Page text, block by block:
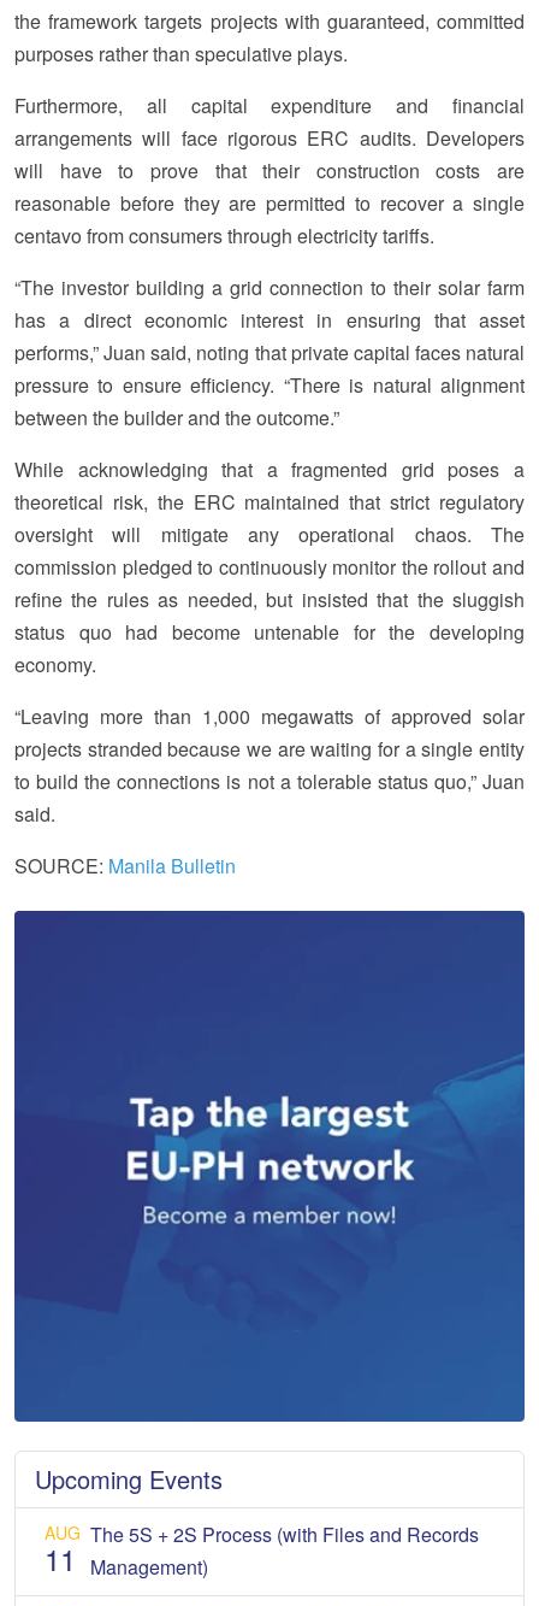
the framework targets projects with guaranteed, committed
purposes rather than speculative plays.
Furthermore, all capital expenditure and financial
arrangements will face rigorous ERC audits. Developers
will have to prove that their construction costs are
reasonable before they are permitted to recover a single
centavo from consumers through electricity tariffs.
“The investor building a grid connection to their solar farm
has a direct economic interest in ensuring that asset
performs,” Juan said, noting that private capital faces natural
pressure to ensure efficiency. “There is natural alignment
between the builder and the outcome.”
While acknowledging that a fragmented grid poses a
theoretical risk, the ERC maintained that strict regulatory
oversight will mitigate any operational chaos. The
commission pledged to continuously monitor the rollout and
refine the rules as needed, but insisted that the sluggish
status quo had become untenable for the developing
economy.
“Leaving more than 1,000 megawatts of approved solar
projects stranded because we are waiting for a single entity
to build the connections is not a tolerable status quo,” Juan
said.
SOURCE: Manila Bulletin
Upcoming Events
AUG
11
The 5S + 2S Process (with Files and Records
Management)